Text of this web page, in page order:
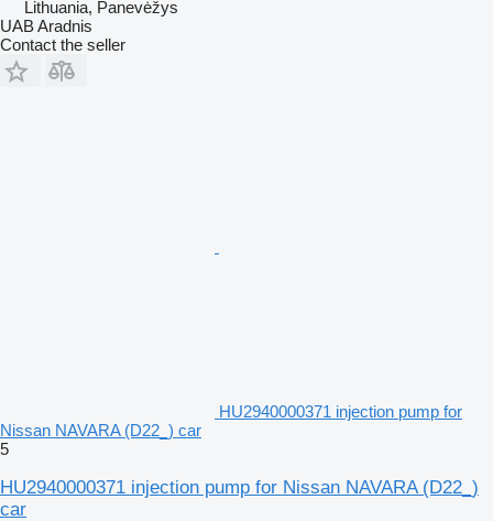
Lithuania, Panevėžys
UAB Aradnis
Contact the seller
HU2940000371 injection pump for
Nissan NAVARA (D22_) car
5
HU2940000371 injection pump for Nissan NAVARA (D22_)
car